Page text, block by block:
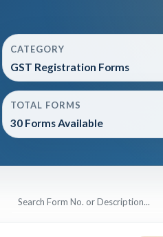
CATEGORY
GST Registration Forms
TOTAL FORMS
30 Forms Available